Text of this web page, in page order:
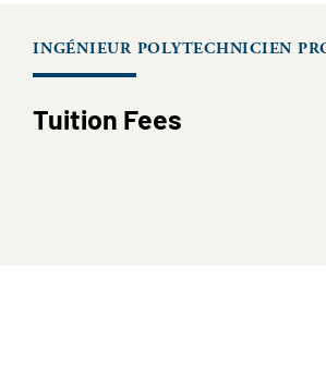
INGÉNIEUR POLYTECHNICIEN
Tuition Fees